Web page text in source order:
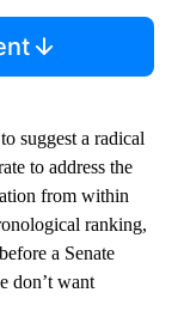
suggest a radical
to address the
from within
ranking,
before a Senate
don’t want